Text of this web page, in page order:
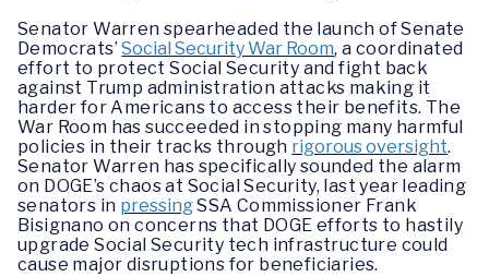
Senator Warren spearheaded the launch of Senate
Democrats’Social Security War Room, a coordinated
effort to protect Social Security and fight back
against Trump administration attacks making it
harder for Americans to access their benefits. The
War Room has succeeded in stopping many harmful
policies in their tracks through rigorous oversight.
Senator Warren has specifically sounded the alarm
on DOGE’s chaos at Social Security, last year leading
senators in pressingSSA Commissioner Frank
Bisignano on concerns that DOGE efforts to hastily
upgrade Social Security tech infrastructure could
cause major disruptions for beneficiaries.